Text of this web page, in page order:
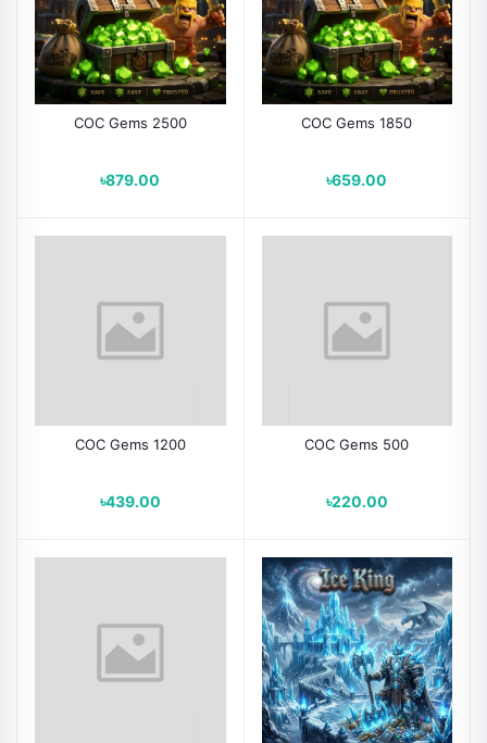
COC Gems 2500
৳879.00
COC Gems 1850
৳659.00
COC Gems 1200
৳439.00
COC Gems 500
৳220.00